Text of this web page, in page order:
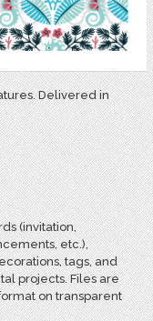
Delivered in
(invitation,
etc.),
tags, and
projects. Files are
on transparent